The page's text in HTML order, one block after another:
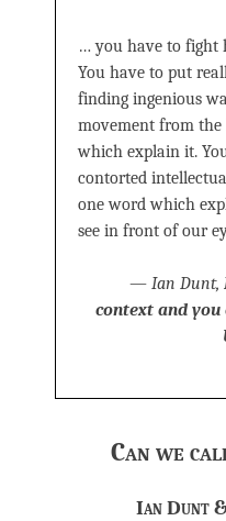
… you have to fight
You have to put
finding ingenious
movement from the
which explain it.
contorted
one word which
see in front of our
— Ian Dunt,
context and you
Can we
Ian Dunt